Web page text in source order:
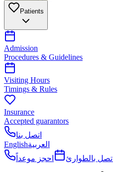
Patients
Admission
Procedures & Guidelines
Visiting Hours
Timings & Rules
Insurance
Accepted guarantors
اتصل بنا
Englishالعربية
اتصل بالطوارئ
احجز موعداً